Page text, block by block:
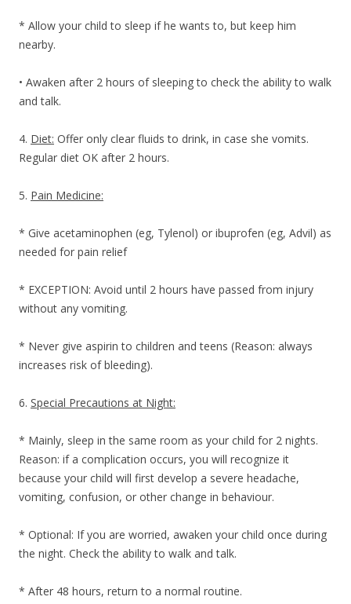
* Allow your child to sleep if he wants to, but keep him
nearby.
• Awaken after 2 hours of sleeping to check the ability to walk
and talk.
4. Diet: Offer only clear fluids to drink, in case she vomits.
Regular diet OK after 2 hours.
5. Pain Medicine:
* Give acetaminophen (eg, Tylenol) or ibuprofen (eg, Advil) as
needed for pain relief
* EXCEPTION: Avoid until 2 hours have passed from injury
without any vomiting.
* Never give aspirin to children and teens (Reason: always
increases risk of bleeding).
6. Special Precautions at Night:
* Mainly, sleep in the same room as your child for 2 nights.
Reason: if a complication occurs, you will recognize it
because your child will first develop a severe headache,
vomiting, confusion, or other change in behaviour.
* Optional: If you are worried, awaken your child once during
the night. Check the ability to walk and talk.
* After 48 hours, return to a normal routine.